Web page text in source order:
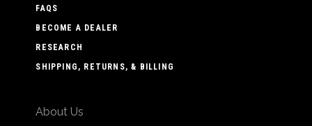
FAQS
BECOME A DEALER
RESEARCH
SHIPPING, RETURNS, & BILLING
About Us